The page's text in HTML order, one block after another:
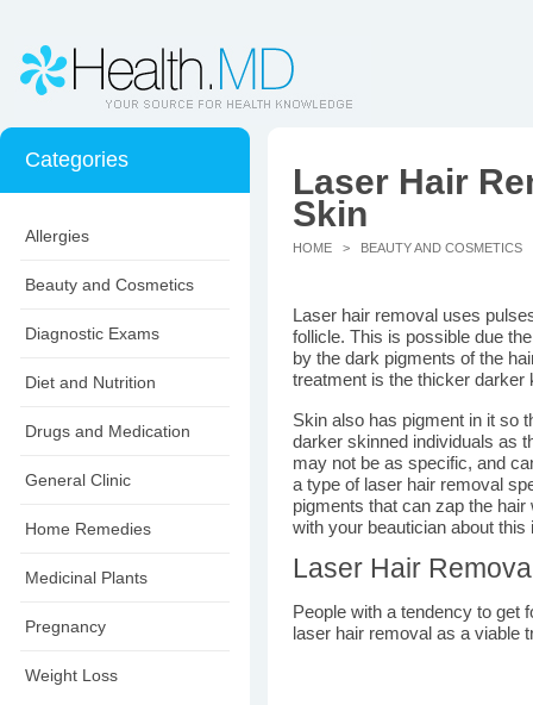
Categories
Allergies
Beauty and Cosmetics
Diagnostic Exams
Diet and Nutrition
Drugs and Medication
General Clinic
Home Remedies
Medicinal Plants
Pregnancy
Weight Loss
Laser Hair
Skin
HOME > BEAUTY AND COSMETICS
Laser hair removal uses
follicle. This is possible due
by the dark pigments of the
treatment is the thicker darker
Skin also has pigment in it so
darker skinned individuals as
may not be as specific, and
a type of laser hair removal
pigments that can zap the
with your beautician about
Laser Hair
People with a tendency to get
laser hair removal as a viable